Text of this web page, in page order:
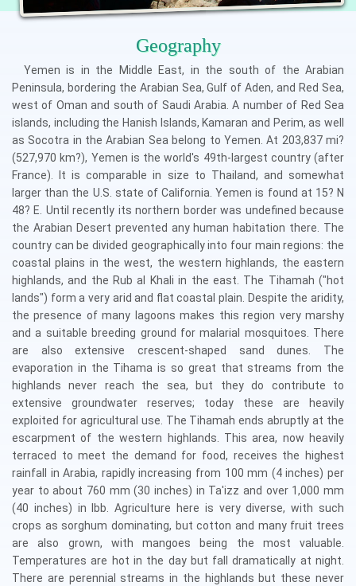
Geography
Yemen is in the Middle East, in the south of the Arabian
Peninsula, bordering the Arabian Sea, Gulf of Aden, and Red Sea,
west of Oman and south of Saudi Arabia. A number of Red Sea
islands, including the Hanish Islands, Kamaran and Perim, as well
as Socotra in the Arabian Sea belong to Yemen. At 203,837 mi?
(527,970 km?), Yemen is the world's 49th-largest country (after
France). It is comparable in size to Thailand, and somewhat
larger than the U.S. state of California. Yemen is found at 15? N
48? E. Until recently its northern border was undefined because
the Arabian Desert prevented any human habitation there. The
country can be divided geographically into four main regions: the
coastal plains in the west, the western highlands, the eastern
highlands, and the Rub al Khali in the east. The Tihamah ("hot
lands") form a very arid and flat coastal plain. Despite the aridity,
the presence of many lagoons makes this region very marshy
and a suitable breeding ground for malarial mosquitoes. There
are also extensive crescent-shaped sand dunes. The
evaporation in the Tihama is so great that streams from the
highlands never reach the sea, but they do contribute to
extensive groundwater reserves; today these are heavily
exploited for agricultural use. The Tihamah ends abruptly at the
escarpment of the western highlands. This area, now heavily
terraced to meet the demand for food, receives the highest
rainfall in Arabia, rapidly increasing from 100 mm (4 inches) per
year to about 760 mm (30 inches) in Ta'izz and over 1,000 mm
(40 inches) in Ibb. Agriculture here is very diverse, with such
crops as sorghum dominating, but cotton and many fruit trees
are also grown, with mangoes being the most valuable.
Temperatures are hot in the day but fall dramatically at night.
There are perennial streams in the highlands but these never